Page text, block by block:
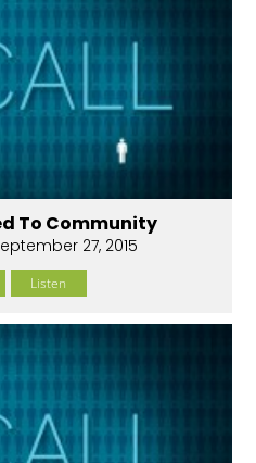
To Community
27, 2015
Listen